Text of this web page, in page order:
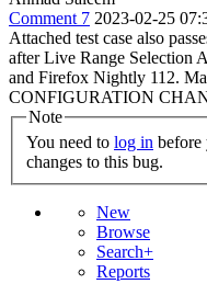
Comment 7 2023-02-25
Attached test case also
after Live Range Selection
and Firefox Nightly 112.
CONFIGURATION
Note
You need to log in
changes to this bug.
New
Browse
Search+
Reports